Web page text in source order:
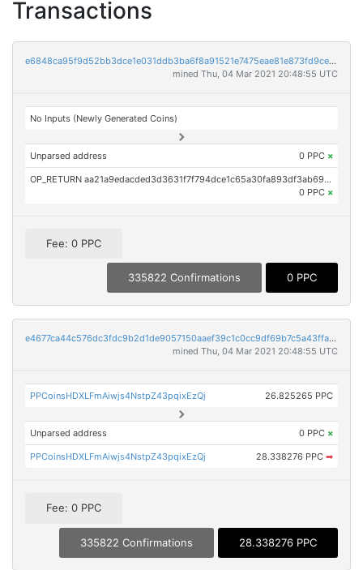
Transactions
e6848ca95f9d52bb3dce1e031ddb3ba6f8a91521e7475eae81e873fd9ce06912
mined Thu, 04 Mar 2021 20:48:55 UTC
No Inputs (Newly Generated Coins)
Unparsed address 0 PPC ×
OP_RETURN aa21a9edacded3d3631f7f794dce1c65a30fa893df3ab69372880b361395f7617b8eb865
0 PPC ×
Fee: 0 PPC
335822 Confirmations 0 PPC
e4677ca44c576dc3fdc9b2d1de9057150aaef39c1c0cc9df69b7c5a43ffad999
mined Thu, 04 Mar 2021 20:48:55 UTC
PPCoinsHDXLFmAiwjs4NstpZ43pqixEzQj 26.825265 PPC
Unparsed address 0 PPC ×
PPCoinsHDXLFmAiwjs4NstpZ43pqixEzQj 28.338276 PPC ➡
Fee: 0 PPC
335822 Confirmations 28.338276 PPC